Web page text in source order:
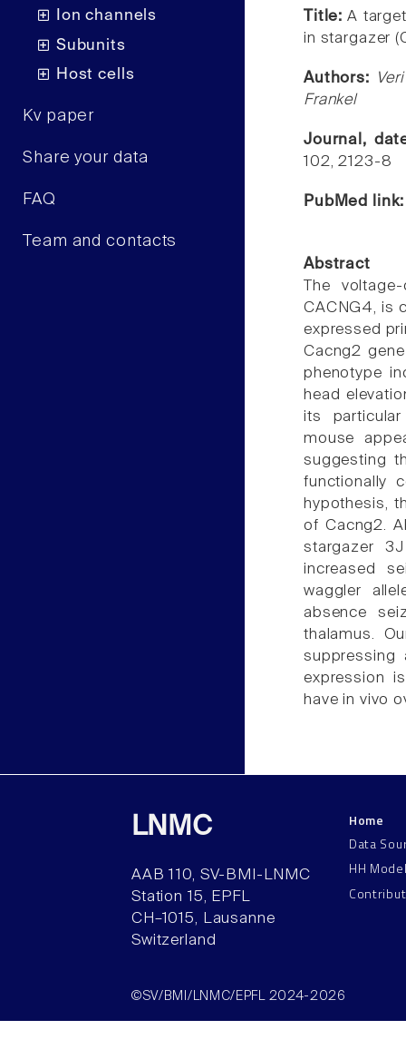
Ion channels
Subunits
Host cells
Kv paper
Share your data
FAQ
Team and contacts
Title:A
in stargazer
Authors:
Frankel
Journal,
102, 2123-8
PubMed
Abstract
The
CACNG4, is
expressed
Cacng2
phenotype
head
its
mouse
suggesting
functionally
hypothesis,
of Cacng2.
stargazer
increased
waggler
absence
thalamus.
suppressing
expression
have in vivo
LNMC
AAB 110, SV-BMI-LNMC
Station 15, EPFL
CH–1015, Lausanne
Switzerland
Home
Data
HH
©SV/BMI/LNMC/EPFL 2024-2026